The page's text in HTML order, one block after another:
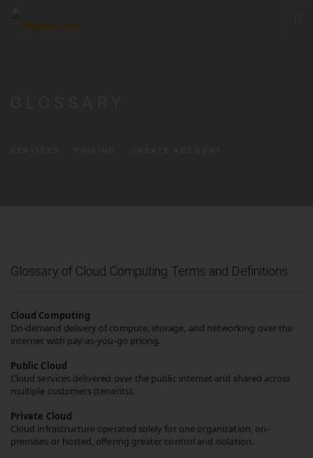
.
Glossary of Cloud Computing Terms and Definitions
Cloud Computing
On-demand delivery of compute, storage, and networking over the
internet with pay-as-you-go pricing.
Public Cloud
Cloud services delivered over the public internet and shared across
multiple customers (tenants).
Private Cloud
Cloud infrastructure operated solely for one organization, on-
premises or hosted, offering greater control and isolation.